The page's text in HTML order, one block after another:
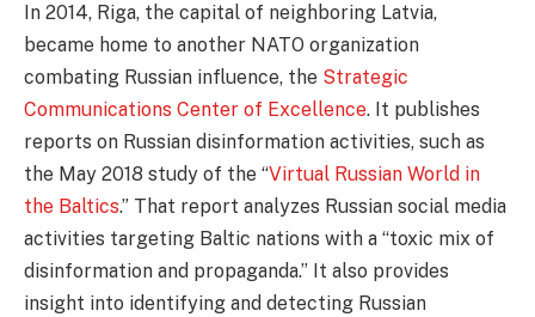
In 2014, Riga, the capital of neighboring Latvia,
became home to another NATO organization
combating Russian influence, the Strategic
Communications Center of Excellence. It publishes
reports on Russian disinformation activities, such as
the May 2018 study of the “Virtual Russian World in
the Baltics.” That report analyzes Russian social media
activities targeting Baltic nations with a “toxic mix of
disinformation and propaganda.” It also provides
insight into identifying and detecting Russian